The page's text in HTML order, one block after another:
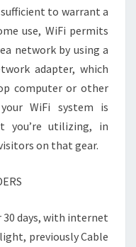
to warrant a
use, WiFi permits
network by using a
adapter, which
computer or other
WiFi system is
you’re utilizing, in
on that gear.
days, with internet
previously Cable